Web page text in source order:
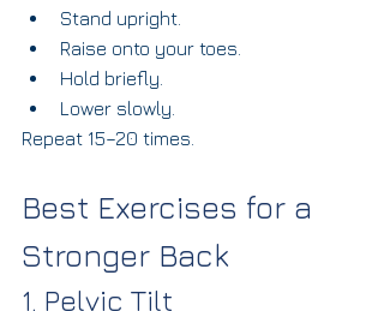
Stand upright.
Raise onto your toes.
Hold briefly.
Lower slowly.
Repeat 15–20 times.
Best Exercises for a
Stronger Back
1. Pelvic Tilt